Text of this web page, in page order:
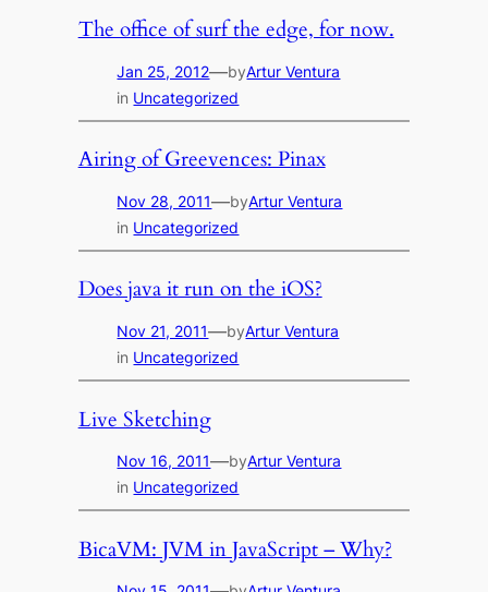
The office of surf the edge, for now.
Jan 25, 2012—byArtur Ventura
in Uncategorized
Airing of Greevences: Pinax
Nov 28, 2011—byArtur Ventura
in Uncategorized
Does java it run on the iOS?
Nov 21, 2011—byArtur Ventura
in Uncategorized
Live Sketching
Nov 16, 2011—byArtur Ventura
in Uncategorized
BicaVM: JVM in JavaScript – Why?